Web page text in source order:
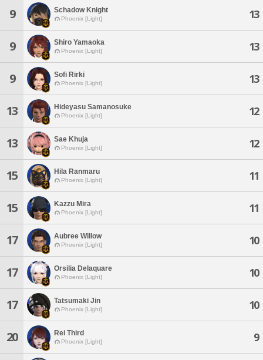
9 Schadow Knight
Phoenix [Light] 13
9 Shiro Yamaoka
Phoenix [Light] 13
9 Sofi Rirki
Phoenix [Light] 13
13 Hideyasu Samanosuke
Phoenix [Light] 12
13 Sae Khuja
Phoenix [Light] 12
15 Hila Ranmaru
Phoenix [Light] 11
15 Kazzu Mira
Phoenix [Light] 11
17 Aubree Willow
Phoenix [Light] 10
17 Orsilia Delaquare
Phoenix [Light] 10
17 Tatsumaki Jin
Phoenix [Light] 10
20 Rei Third
Phoenix [Light] 9